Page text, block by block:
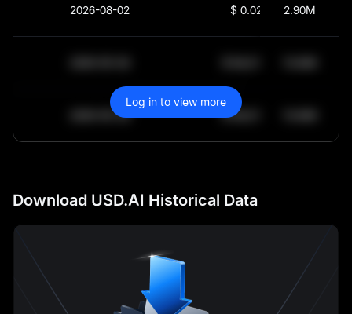
2026-08-02 $ 0.0252 2.90M
2030-05-29 $64,011.99
Log in to view more
Download USD.AI Historical Data